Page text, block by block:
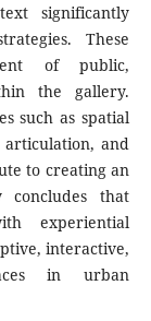
significantly
These
of public,
the gallery.
such as spatial
articulation, and
to creating an
concludes that
experiential
interactive,
in urban